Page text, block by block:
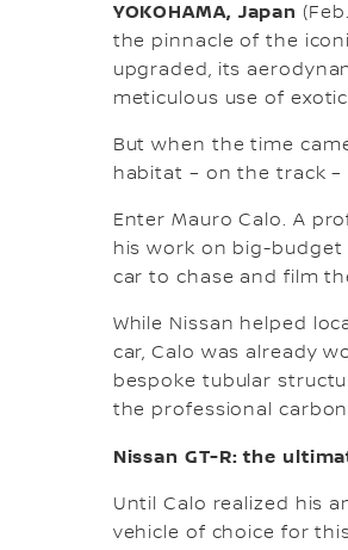
YOKOHAMA, Japan
the pinnacle of the
upgraded, its
meticulous use of
But when the time
habitat – on the track
Enter Mauro Calo. A
his work on big-budget
car to chase and film
While Nissan helped
car, Calo was already
bespoke tubular
the professional
Nissan GT-R: the
Until Calo realized his
vehicle of choice for